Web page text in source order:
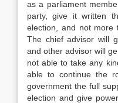
as a parliament
party, give it written
election, and not more
The chief advisor will
and other advisor will
not able to take any
able to continue the
government the full
election and give